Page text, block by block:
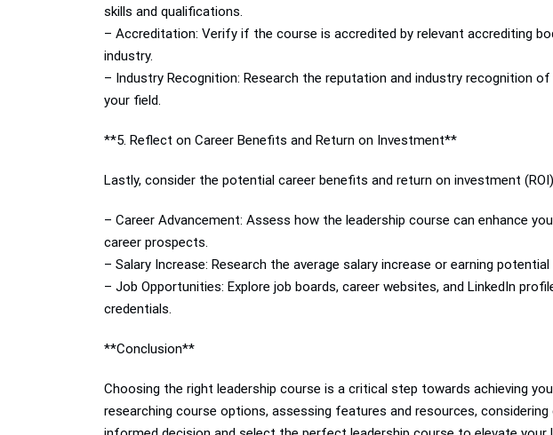
skills and qualifications.
– Accreditation: Verify if the course is accredited by relevant accrediting
industry.
– Industry Recognition: Research the reputation and industry recognition
your field.
**5. Reflect on Career Benefits and Return on Investment**
Lastly, consider the potential career benefits and return on investment
– Career Advancement: Assess how the leadership course can enhance
career prospects.
– Salary Increase: Research the average salary increase or earning
– Job Opportunities: Explore job boards, career websites, and LinkedIn
credentials.
**Conclusion**
Choosing the right leadership course is a critical step towards achieving
researching course options, assessing features and resources,